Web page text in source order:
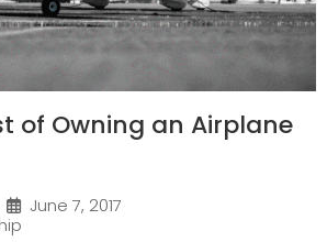
of Owning an Airplane
June 7, 2017